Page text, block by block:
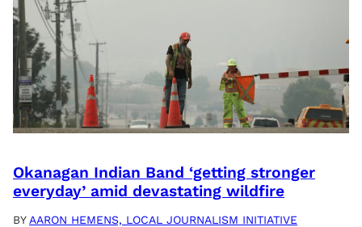
Okanagan Indian Band ‘getting stronger
everyday’ amid devastating wildfire
BY AARON HEMENS, LOCAL JOURNALISM INITIATIVE